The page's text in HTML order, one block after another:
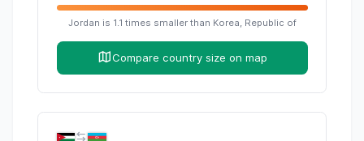
Jordan is 1.1 times smaller than Korea, Republic of
Compare country size on map